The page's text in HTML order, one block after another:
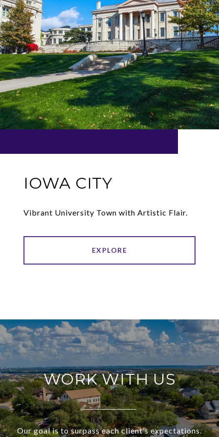
IOWA CITY
Vibrant University Town with Artistic Flair.
EXPLORE
WORK WITH US
Our goal is to surpass each client’s expectations.